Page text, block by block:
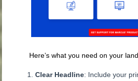
Here’s what you need on your
Clear Headline: Include your